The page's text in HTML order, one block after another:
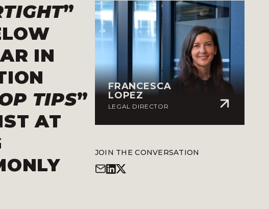
”
IN
TIPS”
AT
FRANCESCA
LOPEZ
LEGAL DIRECTOR
JOIN THE CONVERSATION